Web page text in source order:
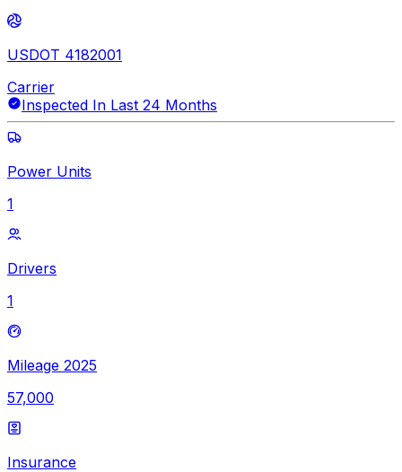
USDOT 4182001
Carrier
Inspected In Last 24 Months
Power Units
1
Drivers
1
Mileage 2025
57,000
Insurance